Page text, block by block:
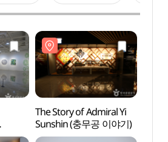
The Story of Admiral Yi
Sunshin (충무공 이야기)